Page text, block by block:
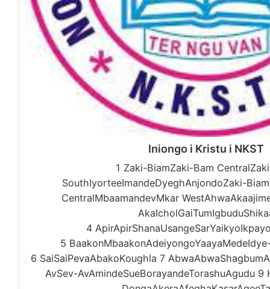
Iniongo i Kristu i NKST
1 Zaki-BiamZaki-Bam
SouthIyorteeImandeDyeghAnjondoZaki-
CentralMbaamandevMkar
4
5
6 SaiSaiPevaAbakoKoughla 7
AvSev-AvAmindeSueBorayandeTorashuAgudu 9